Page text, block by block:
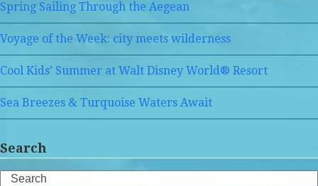
Spring Sailing Through the Aegean
Voyage of the Week: city meets wilderness
Cool Kids’ Summer at Walt Disney World® Resort
Sea Breezes & Turquoise Waters Await
Search
Search